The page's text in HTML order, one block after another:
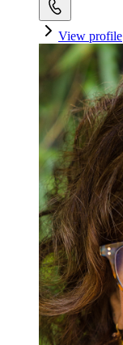
View profile